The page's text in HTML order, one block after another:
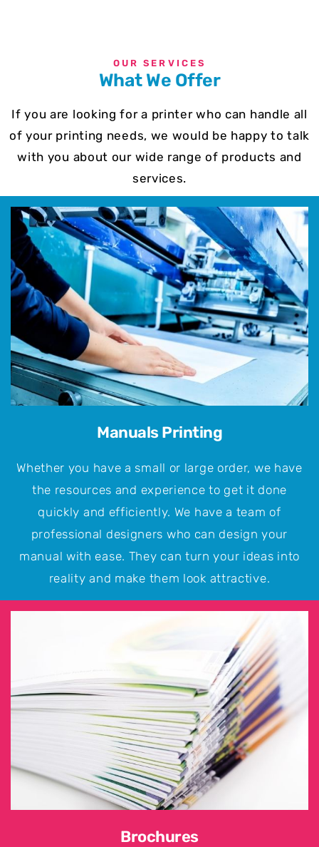
OUR SERVICES
What We Offer
If you are looking for a printer who can handle all
of your printing needs, we would be happy to talk
with you about our wide range of products and
services.
Manuals Printing
Whether you have a small or large order, we have
the resources and experience to get it done
quickly and efficiently. We have a team of
professional designers who can design your
manual with ease. They can turn your ideas into
reality and make them look attractive.
Brochures